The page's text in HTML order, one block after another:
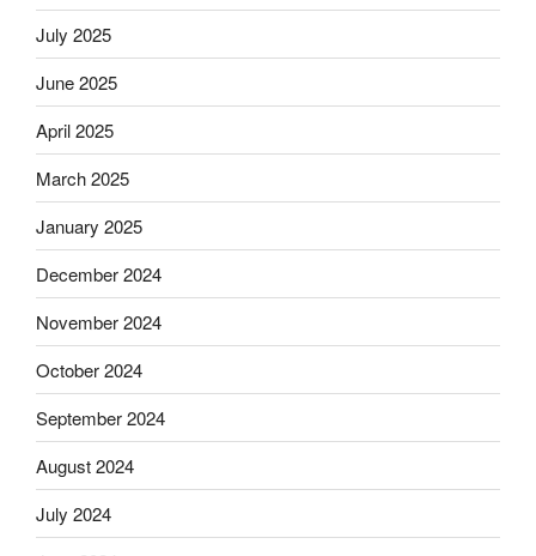
July 2025
June 2025
April 2025
March 2025
January 2025
December 2024
November 2024
October 2024
September 2024
August 2024
July 2024